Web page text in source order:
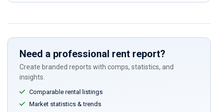
Need a professional rent report?
Create branded reports with comps, statistics, and
insights.
Comparable rental listings
Market statistics & trends